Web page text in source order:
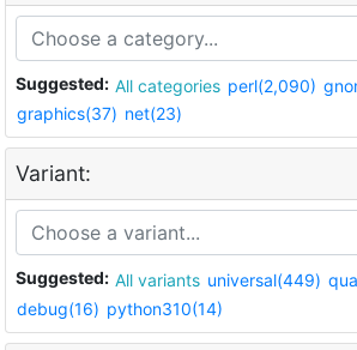
Suggested: All categories perl(2,090)
graphics(37) net(23)
Variant:
Suggested: All variants universal(449)
debug(16) python310(14)